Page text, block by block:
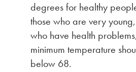
degrees for healthy
those who are very
who have health
minimum temperature
below 68.